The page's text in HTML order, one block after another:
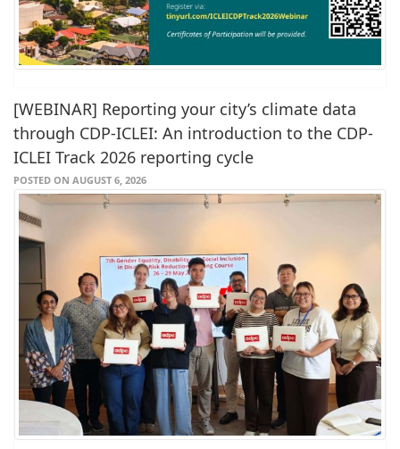
[WEBINAR] Reporting your city’s climate data
through CDP-ICLEI: An introduction to the CDP-
ICLEI Track 2026 reporting cycle
POSTED ON AUGUST 6, 2026